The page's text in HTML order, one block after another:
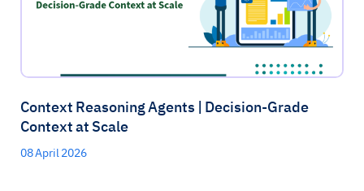
Context Reasoning Agents | Decision-Grade
Context at Scale
08 April 2026